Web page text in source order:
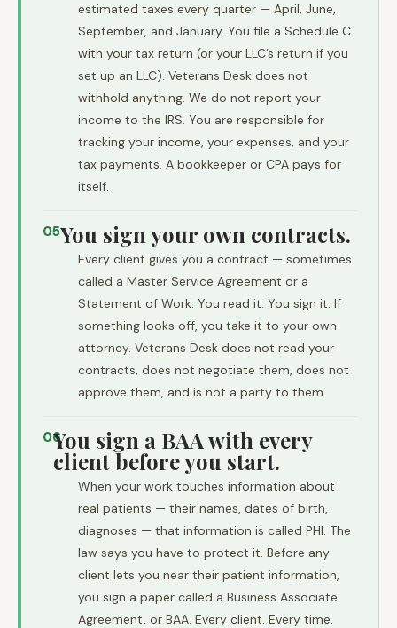
estimated taxes every quarter — April, June,
September, and January. You file a Schedule C
with your tax return (or your LLC’s return if you
set up an LLC). Veterans Desk does not
withhold anything. We do not report your
income to the IRS. You are responsible for
tracking your income, your expenses, and your
tax payments. A bookkeeper or CPA pays for
itself.
05You sign your own contracts.
Every client gives you a contract — sometimes
called a Master Service Agreement or a
Statement of Work. You read it. You sign it. If
something looks off, you take it to your own
attorney. Veterans Desk does not read your
contracts, does not negotiate them, does not
approve them, and is not a party to them.
06You sign a BAA with every
client before you start.
When your work touches information about
real patients — their names, dates of birth,
diagnoses — that information is called PHI. The
law says you have to protect it. Before any
client lets you near their patient information,
you sign a paper called a Business Associate
Agreement, or BAA. Every client. Every time.